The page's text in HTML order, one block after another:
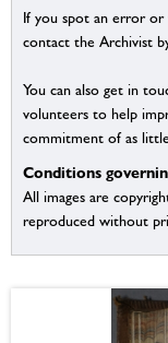
If you spot an error or
contact the Archivist
You can also get in
volunteers to help
commitment of as
Conditions
All images are
reproduced without